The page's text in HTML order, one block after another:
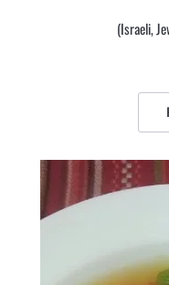
(Israeli,